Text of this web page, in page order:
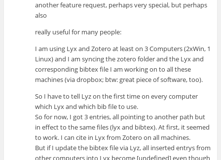
another feature request, perhaps very special, but perhaps
also
really useful for many people:
I am using Lyx and Zotero at least on 3 Computers (2xWin, 1
Linux) and I am syncing the zotero folder and the Lyx and
corresponding bibtex file I am working on to all these
machines (via dropbox; btw: great piece of software, too).
So I have to tell Lyz on the first time on every computer
which Lyx and which bib file to use.
So for now, I got 3 entries, all pointing to another path but
in effect to the same files (lyx and bibtex). At first, it seemed
to work. I can cite in Lyx from Zotero on all machines.
But if I update the bibtex file via Lyz, all inserted entrys from